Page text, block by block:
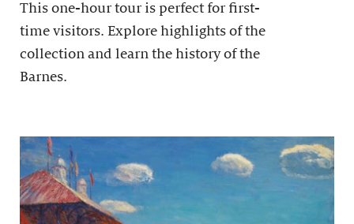
This one-hour tour is perfect for first-
time visitors. Explore highlights of the
collection and learn the history of the
Barnes.